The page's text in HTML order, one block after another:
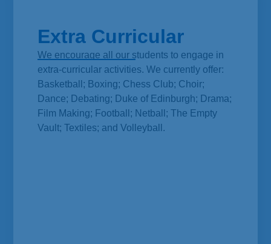
Extra Curricular
We encourage all our students to engage in
extra-curricular activities. We currently offer:
Basketball; Boxing; Chess Club; Choir;
Dance; Debating; Duke of Edinburgh; Drama;
Film Making; Football; Netball; The Empty
Vault; Textiles; and Volleyball.